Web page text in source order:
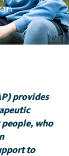
provides
who
to